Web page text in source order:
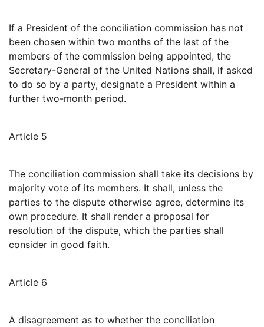
If a President of the conciliation commission has not
been chosen within two months of the last of the
members of the commission being appointed, the
Secretary-General of the United Nations shall, if asked
to do so by a party, designate a President within a
further two-month period.
Article 5
The conciliation commission shall take its decisions by
majority vote of its members. It shall, unless the
parties to the dispute otherwise agree, determine its
own procedure. It shall render a proposal for
resolution of the dispute, which the parties shall
consider in good faith.
Article 6
A disagreement as to whether the conciliation